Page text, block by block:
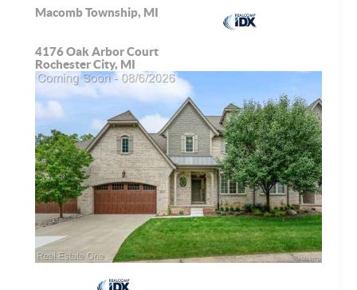
Macomb Township, MI
4176 Oak Arbor Court
Rochester City, MI